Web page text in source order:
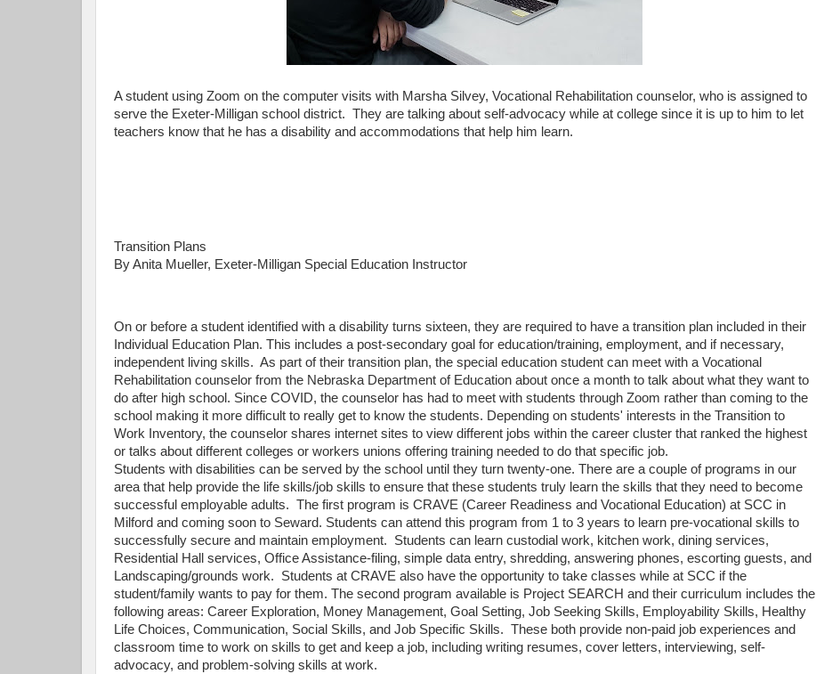
A student using Zoom on the computer visits with Marsha Silvey, Vocational Rehabilitation counselor, who is assigned to
serve the Exeter-Milligan school district. They are talking about self-advocacy while at college since it is up to him to let
teachers know that he has a disability and accommodations that help him learn.
Transition Plans
By Anita Mueller, Exeter-Milligan Special Education Instructor
On or before a student identified with a disability turns sixteen, they are required to have a transition plan included in their
Individual Education Plan. This includes a post-secondary goal for education/training, employment, and if necessary,
independent living skills. As part of their transition plan, the special education student can meet with a Vocational
Rehabilitation counselor from the Nebraska Department of Education about once a month to talk about what they want to
do after high school. Since COVID, the counselor has had to meet with students through Zoom rather than coming to the
school making it more difficult to really get to know the students. Depending on students' interests in the Transition to
Work Inventory, the counselor shares internet sites to view different jobs within the career cluster that ranked the highest
or talks about different colleges or workers unions offering training needed to do that specific job.
Students with disabilities can be served by the school until they turn twenty-one. There are a couple of programs in our
area that help provide the life skills/job skills to ensure that these students truly learn the skills that they need to become
successful employable adults. The first program is CRAVE (Career Readiness and Vocational Education) at SCC in
Milford and coming soon to Seward. Students can attend this program from 1 to 3 years to learn pre-vocational skills to
successfully secure and maintain employment. Students can learn custodial work, kitchen work, dining services,
Residential Hall services, Office Assistance-filing, simple data entry, shredding, answering phones, escorting guests, and
Landscaping/grounds work. Students at CRAVE also have the opportunity to take classes while at SCC if the
student/family wants to pay for them. The second program available is Project SEARCH and their curriculum includes the
following areas: Career Exploration, Money Management, Goal Setting, Job Seeking Skills, Employability Skills, Healthy
Life Choices, Communication, Social Skills, and Job Specific Skills. These both provide non-paid job experiences and
classroom time to work on skills to get and keep a job, including writing resumes, cover letters, interviewing, self-
advocacy, and problem-solving skills at work.